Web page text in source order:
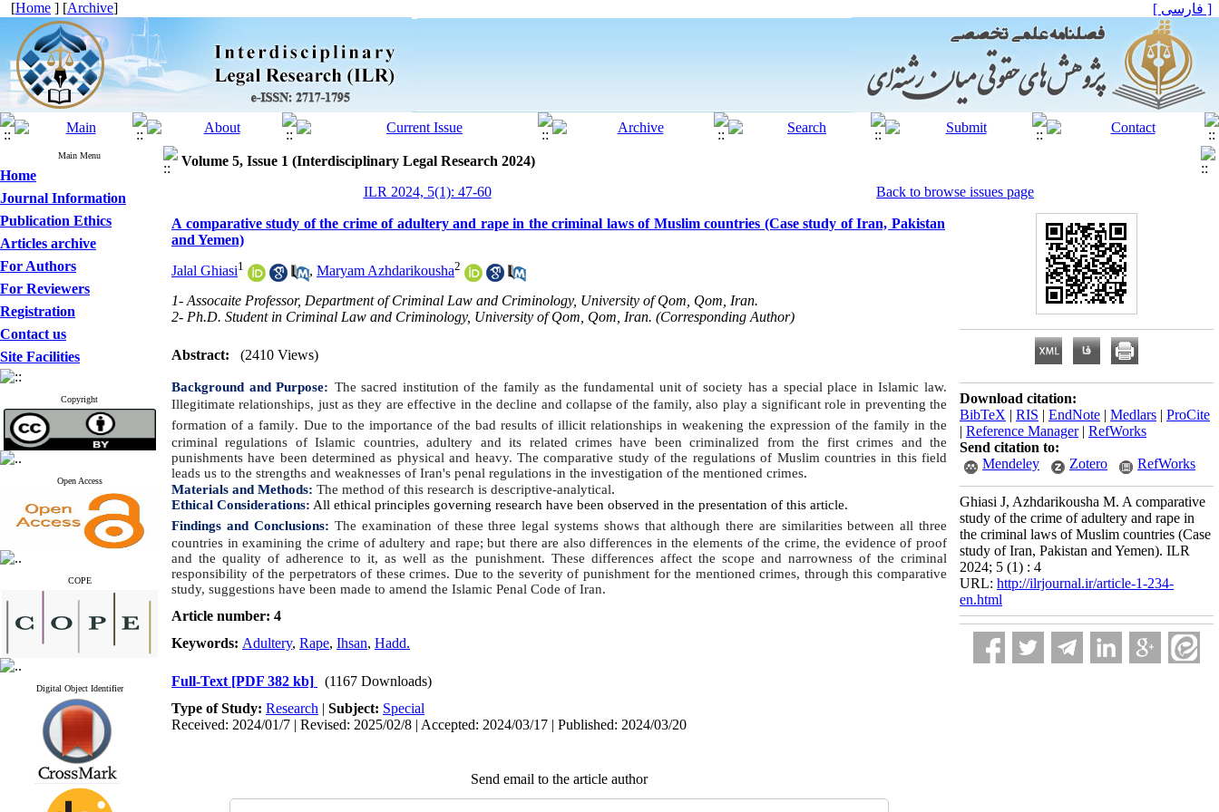
[Home ] [Archive] [ فارسی ]
Main Menu
Home
Journal Information
Publication Ethics
Articles archive
For Authors
For Reviewers
Registration
Contact us
Site Facilities
Copyright
Open Access
COPE
Digital Object Identifier
Volume 5, Issue 1 (Interdisciplinary Legal Research 2024)
ILR 2024, 5(1): 47-60
Back to browse issues page
A comparative study of the crime of adultery and rape in the criminal laws of Muslim countries (Case study of Iran, Pakistan
and Yemen)
Jalal Ghiasi1 , Maryam Azhdarikousha2
1- Assocaite Professor, Department of Criminal Law and Criminology, University of Qom, Qom, Iran.
2- Ph.D. Student in Criminal Law and Criminology, University of Qom, Qom, Iran. (Corresponding Author)
Abstract: (2410 Views)
Background and Purpose: The sacred institution of the family as the fundamental unit of society has a special place in Islamic law.
Illegitimate relationships, just as they are effective in the decline and collapse of the family, also play a significant role in preventing the
formation of a family. Due to the importance of the bad results of illicit relationships in weakening the expression of the family in the
criminal regulations of Islamic countries, adultery and its related crimes have been criminalized from the first crimes and the
punishments have been determined as physical and heavy. The comparative study of the regulations of Muslim countries in this field
leads us to the strengths and weaknesses of Iran's penal regulations in the investigation of the mentioned crimes.
Materials and Methods: The method of this research is descriptive-analytical.
Ethical Considerations: All ethical principles governing research have been observed in the presentation of this article.
Findings and Conclusions: The examination of these three legal systems shows that although there are similarities between all three
countries in examining the crime of adultery and rape; but there are also differences in the elements of the crime, the evidence of proof
and the quality of adherence to it, as well as the punishment. These differences affect the scope and narrowness of the criminal
responsibility of the perpetrators of these crimes. Due to the severity of punishment for the mentioned crimes, through this comparative
study, suggestions have been made to amend the Islamic Penal Code of Iran.
Article number: 4
Keywords: Adultery, Rape, Ihsan, Hadd.
Full-Text [PDF 382 kb]
(1167 Downloads)
Type of Study: Research | Subject: Special
Received: 2024/01/7 | Revised: 2025/02/8 | Accepted: 2024/03/17 | Published: 2024/03/20
Send email to the article author
Download citation:
BibTeX | RIS | EndNote | Medlars | ProCite
| Reference Manager| RefWorks
Send citation to:
Mendeley
Zotero RefWorks
Ghiasi J, Azhdarikousha M. A comparative
study of the crime of adultery and rape in
the criminal laws of Muslim countries (Case
study of Iran, Pakistan and Yemen). ILR
2024; 5 (1) : 4
URL: http://ilrjournal.ir/article-1-234-
en.html